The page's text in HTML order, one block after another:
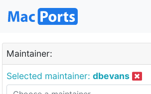
Maintainer:
Selected maintainer: dbevans